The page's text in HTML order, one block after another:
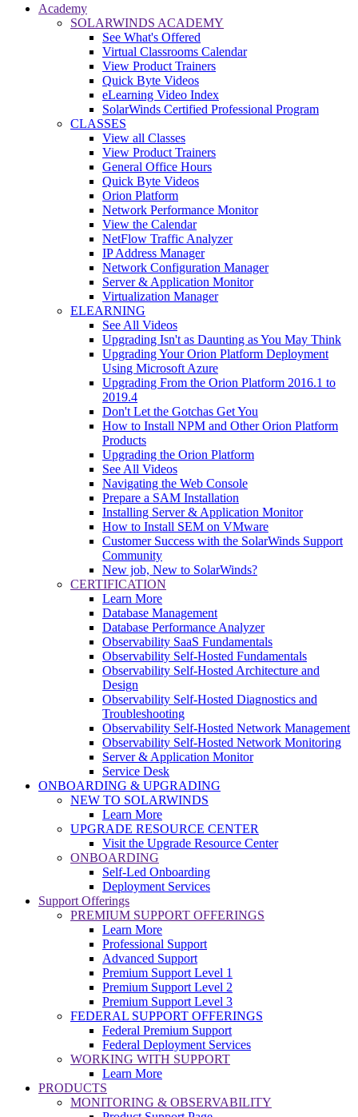
Academy
SOLARWINDS ACADEMY
See What's Offered
Virtual Classrooms Calendar
View Product Trainers
Quick Byte Videos
eLearning Video Index
SolarWinds Certified Professional Program
CLASSES
View all Classes
View Product Trainers
General Office Hours
Quick Byte Videos
Orion Platform
Network Performance Monitor
View the Calendar
NetFlow Traffic Analyzer
IP Address Manager
Network Configuration Manager
Server & Application Monitor
Virtualization Manager
ELEARNING
See All Videos
Upgrading Isn't as Daunting as You May Think
Upgrading Your Orion Platform Deployment
Using Microsoft Azure
Upgrading From the Orion Platform 2016.1 to
2019.4
Don't Let the Gotchas Get You
How to Install NPM and Other Orion Platform
Products
Upgrading the Orion Platform
See All Videos
Navigating the Web Console
Prepare a SAM Installation
Installing Server & Application Monitor
How to Install SEM on VMware
Customer Success with the SolarWinds Support
Community
New job, New to SolarWinds?
CERTIFICATION
Learn More
Database Management
Database Performance Analyzer
Observability SaaS Fundamentals
Observability Self-Hosted Fundamentals
Observability Self-Hosted Architecture and
Design
Observability Self-Hosted Diagnostics and
Troubleshooting
Observability Self-Hosted Network Management
Observability Self-Hosted Network Monitoring
Server & Application Monitor
Service Desk
ONBOARDING & UPGRADING
NEW TO SOLARWINDS
Learn More
UPGRADE RESOURCE CENTER
Visit the Upgrade Resource Center
ONBOARDING
Self-Led Onboarding
Deployment Services
Support Offerings
PREMIUM SUPPORT OFFERINGS
Learn More
Professional Support
Advanced Support
Premium Support Level 1
Premium Support Level 2
Premium Support Level 3
FEDERAL SUPPORT OFFERINGS
Federal Premium Support
Federal Deployment Services
WORKING WITH SUPPORT
Learn More
PRODUCTS
MONITORING & OBSERVABILITY